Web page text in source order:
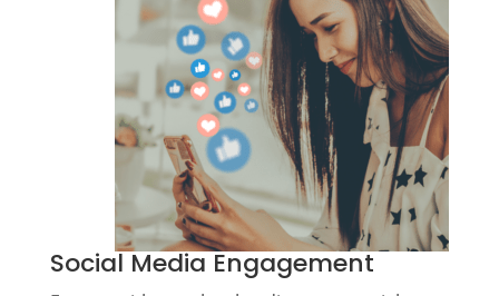
Social Media Engagement